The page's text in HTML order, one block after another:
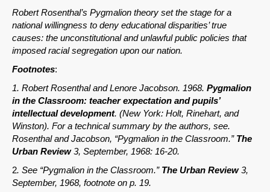
Robert Rosenthal’s Pygmalion theory set the stage for a
national willingness to deny educational disparities’ true
causes: the unconstitutional and unlawful public policies that
imposed racial segregation upon our nation.
Footnotes:
1. Robert Rosenthal and Lenore Jacobson. 1968. Pygmalion
in the Classroom: teacher expectation and pupils’
intellectual development. (New York: Holt, Rinehart, and
Winston). For a technical summary by the authors, see.
Rosenthal and Jacobson, “Pygmalion in the Classroom.” The
Urban Review3, September, 1968: 16-20.
2. See “Pygmalion in the Classroom.” The Urban Review3,
September, 1968, footnote on p. 19.